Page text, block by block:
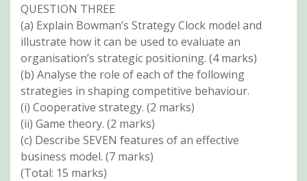
QUESTION THREE
(a) Explain Bowman’s Strategy Clock model and
illustrate how it can be used to evaluate an
organisation’s strategic positioning. (4 marks)
(b) Analyse the role of each of the following
strategies in shaping competitive behaviour.
(i) Cooperative strategy. (2 marks)
(ii) Game theory. (2 marks)
(c) Describe SEVEN features of an effective
business model. (7 marks)
(Total: 15 marks)